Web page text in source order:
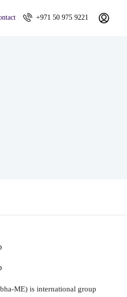
+971 50 975 9221
ME) is international group